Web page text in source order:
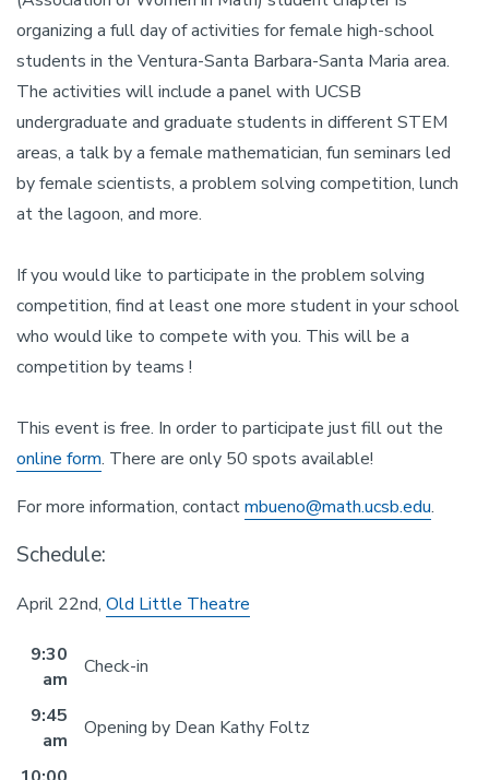
organizing a full day of activities for female high-school
students in the Ventura-Santa Barbara-Santa Maria area.
The activities will include a panel with UCSB
undergraduate and graduate students in different STEM
areas, a talk by a female mathematician, fun seminars led
by female scientists, a problem solving competition, lunch
at the lagoon, and more.
If you would like to participate in the problem solving
competition, find at least one more student in your school
who would like to compete with you. This will be a
competition by teams !
This event is free. In order to participate just fill out the
online form. There are only 50 spots available!
For more information, contactmbueno@math.ucsb.edu.
Schedule:
April 22nd, Old Little Theatre
9:30
am
Check-in
9:45
am
Opening by Dean Kathy Foltz